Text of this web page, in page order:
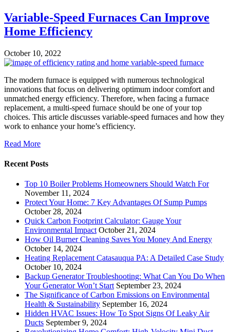
Variable-Speed Furnaces Can Improve
Home Efficiency
October 10, 2022
The modern furnace is equipped with numerous technological
innovations that focus on delivering optimum indoor comfort and
unmatched energy efficiency. Therefore, when facing a furnace
replacement, a multi-speed furnace should be one of your top
choices. This article discusses variable-speed furnaces and how they
work to enhance your home’s efficiency.
Read More
Recent Posts
Top 10 Boiler Problems Homeowners Should Watch For
November 11, 2024
Protect Your Home: 7 Key Advantages Of Sump Pumps
October 28, 2024
Quick Carbon Footprint Calculator: Gauge Your
Environmental Impact October 21, 2024
How Oil Burner Cleaning Saves You Money And Energy
October 14, 2024
Heating Replacement Catasauqua PA: A Detailed Case Study
October 10, 2024
Backup Generator Troubleshooting: What Can You Do When
Your Generator Won’t Start September 23, 2024
The Significance of Carbon Emissions on Environmental
Health & Sustainability September 16, 2024
Hidden HVAC Issues: How To Spot Signs Of Leaky Air
Ducts September 9, 2024